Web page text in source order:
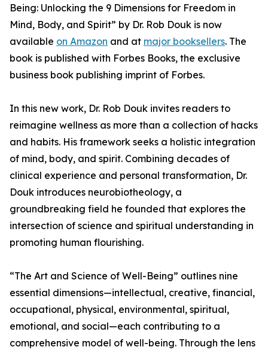
Being: Unlocking the 9 Dimensions for Freedom in
Mind, Body, and Spirit” by Dr. Rob Douk is now
available on Amazon and at major booksellers. The
book is published with Forbes Books, the exclusive
business book publishing imprint of Forbes.
In this new work, Dr. Rob Douk invites readers to
reimagine wellness as more than a collection of hacks
and habits. His framework seeks a holistic integration
of mind, body, and spirit. Combining decades of
clinical experience and personal transformation, Dr.
Douk introduces neurobiotheology, a
groundbreaking field he founded that explores the
intersection of science and spiritual understanding in
promoting human flourishing.
“The Art and Science of Well-Being” outlines nine
essential dimensions—intellectual, creative, financial,
occupational, physical, environmental, spiritual,
emotional, and social—each contributing to a
comprehensive model of well-being. Through the lens